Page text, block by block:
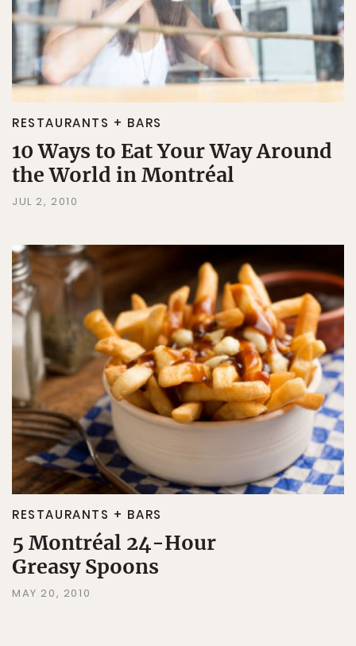
RESTAURANTS + BARS
10 Ways to Eat Your Way Around
the World in Montréal
JUL 2, 2010
RESTAURANTS + BARS
5 Montréal 24-Hour
Greasy Spoons
MAY 20, 2010